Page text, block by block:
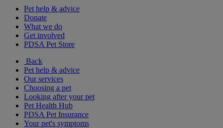
Pet help & advice
Donate
What we do
Get involved
PDSA Pet Store
Back
Pet help & advice
Our services
Choosing a pet
Looking after your pet
Pet Health Hub
PDSA Pet Insurance
Your pet's symptoms